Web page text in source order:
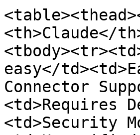
<th>Claude</
easy</
Connector
<td>Requires
<td>Security